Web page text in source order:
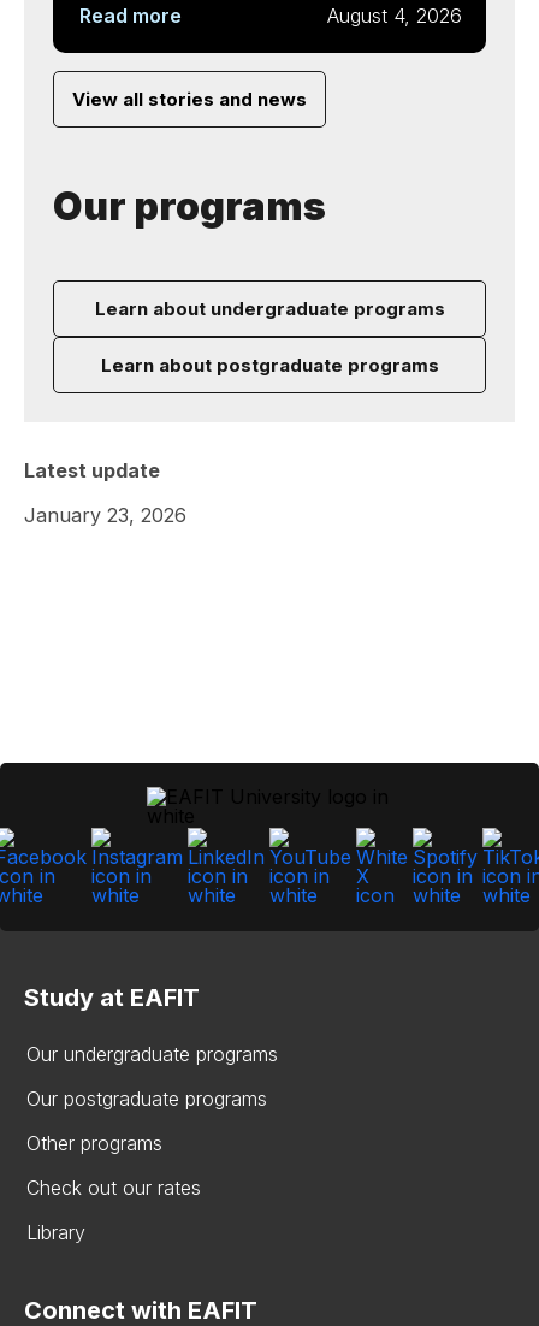
Read more August 4, 2026
View all stories and news
Our programs
Learn about undergraduate programs
Learn about postgraduate programs
Latest update
January 23, 2026
Study at EAFIT
Our undergraduate programs
Our postgraduate programs
Other programs
Check out our rates
Library
Connect with EAFIT